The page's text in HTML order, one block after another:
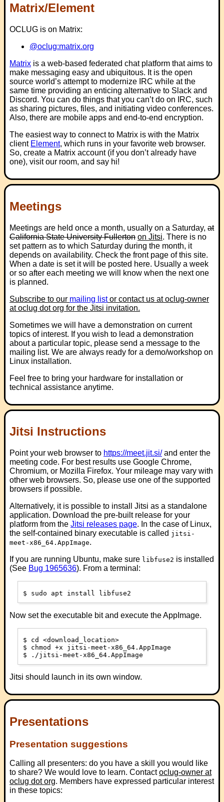
Matrix/Element
OCLUG is on Matrix:
@oclug:matrix.org
Matrix is a web-based federated chat platform that aims to
make messaging easy and ubiquitous. It is the open
source world’s attempt to modernize IRC while at the
same time providing an enticing alternative to Slack and
Discord. You can do things that you can’t do on IRC, such
as sharing pictures, files, and initiating video conferences.
Also, there are mobile apps and end-to-end encryption.
The easiest way to connect to Matrix is with the Matrix
client Element, which runs in your favorite web browser.
So, create a Matrix account (if you don’t already have
one), visit our room, and say hi!
Meetings
Meetings are held once a month, usually on a Saturday, at
California State University Fullerton on Jitsi. There is no
set pattern as to which Saturday during the month, it
depends on availability. Check the front page of this site.
When a date is set it will be posted here. Usually a week
or so after each meeting we will know when the next one
is planned.
Subscribe to our mailing listor contact us atoclug-owner
at oclug dot org for the Jitsi invitation.
Sometimes we will have a demonstration on current
topics of interest. If you wish to lead a demonstration
about a particular topic, please send a message to the
mailing list. We are always ready for a demo/workshop on
Linux installation.
Feel free to bring your hardware for installation or
technical assistance anytime.
Jitsi Instructions
Point your web browser to https://meet.jit.si/and enter the
meeting code. For best results use Google Chrome,
Chromium, or Mozilla Firefox. Your mileage may vary with
other web browsers. So, please use one of the supported
browsers if possible.
Alternatively, it is possible to install Jitsi as a standalone
application. Download the pre-built release for your
platform from the Jitsi releases page. In the case of Linux,
the self-contained binary executable is called jitsi-
meet-x86_64.AppImage.
If you are running Ubuntu, make sure libfuse2 is installed
(See Bug 1965636). From a terminal:
Now set the executable bit and execute the AppImage.
$ cd <download_location>
$ chmod +x jitsi-meet-x86_64.AppImage
Jitsi should launch in its own window.
Presentations
Presentation suggestions
Calling all presenters: do you have a skill you would like
to share? We would love to learn. Contactoclug-owner at
oclug dot org. Members have expressed particular interest
in these topics: